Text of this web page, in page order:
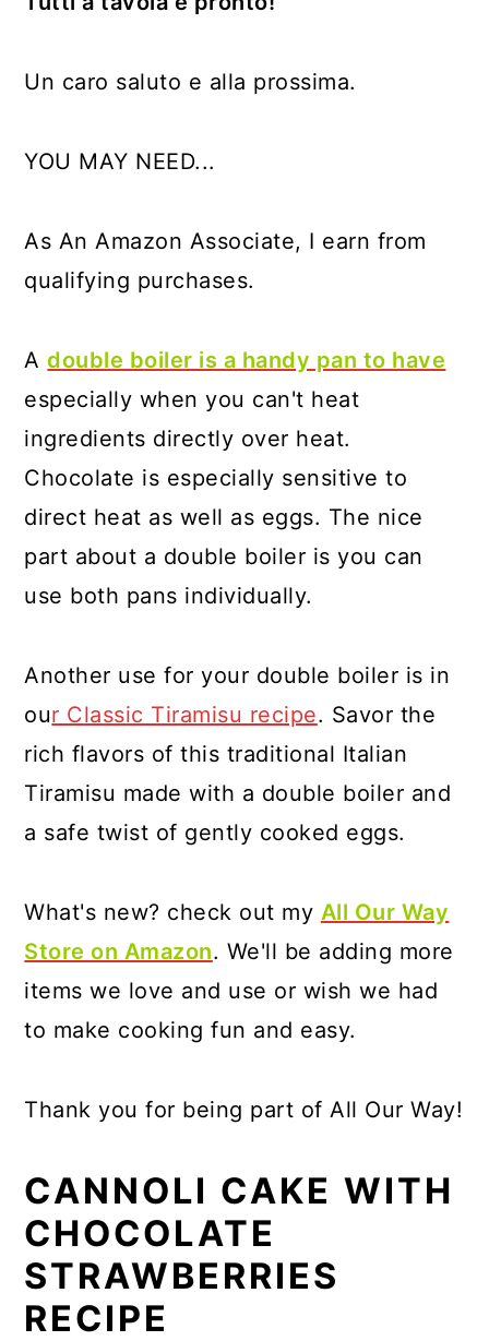
Un caro saluto e alla prossima.
YOU MAY NEED...
As An Amazon Associate, I earn from
qualifying purchases.
Adouble boiler is a handy pan to have
especially when you can't heat
ingredients directly over heat.
Chocolate is especially sensitive to
direct heat as well as eggs. The nice
part about a double boiler is you can
use both pans individually.
Another use for your double boiler is in
our Classic Tiramisu recipe. Savor the
rich flavors of this traditional Italian
Tiramisu made with a double boiler and
a safe twist of gently cooked eggs.
What's new? check out my All Our Way
Store on Amazon. We'll be adding more
items we love and use or wish we had
to make cooking fun and easy.
Thank you for being part of All Our Way!
CANNOLI CAKE WITH
CHOCOLATE
STRAWBERRIES
RECIPE